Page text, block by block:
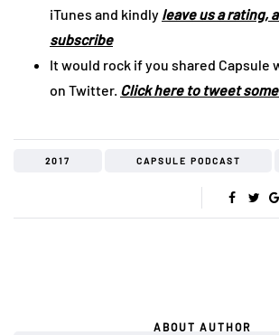
iTunes and kindly leave us a rating,
subscribe
It would rock if you shared Capsule
on Twitter. Click here to tweet
2017 CAPSULE PODCAST
ABOUT AUTHOR